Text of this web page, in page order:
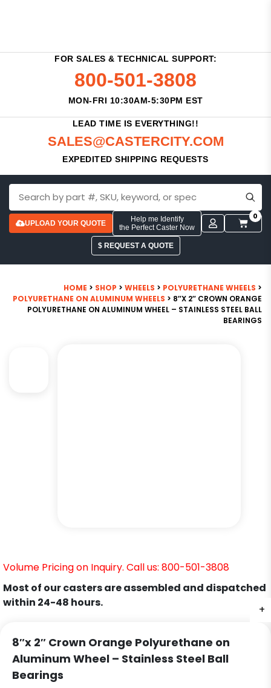
FOR SALES & TECHNICAL SUPPORT:
800-501-3808
MON-FRI 10:30AM-5:30PM EST
LEAD TIME IS EVERYTHING!!
SALES@CASTERCITY.COM
EXPEDITED SHIPPING REQUESTS
UPLOAD YOUR QUOTE
Help me Identify
the Perfect Caster Now
0
$ REQUEST A QUOTE
HOME > SHOP > WHEELS > POLYURETHANE WHEELS >
POLYURETHANE ON ALUMINUM WHEELS > 8″X 2″ CROWN ORANGE
POLYURETHANE ON ALUMINUM WHEEL – STAINLESS STEEL BALL
BEARINGS
+
Volume Pricing on Inquiry. Call us: 800-501-3808
Most of our casters are assembled and dispatched
within 24-48 hours.
8″x 2″ Crown Orange Polyurethane on
Aluminum Wheel – Stainless Steel Ball
Bearings